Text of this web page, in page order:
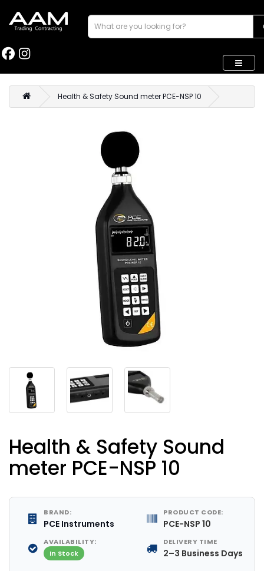
Health & Safety Sound meter PCE-NSP 10
Health & Safety Sound
meter PCE-NSP 10
BRAND:
PCE Instruments
PRODUCT CODE:
PCE-NSP 10
AVAILABILITY:
In Stock
DELIVERY TIME
2–3 Business Days